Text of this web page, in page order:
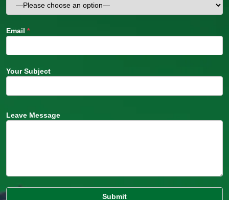
Email *
Your Subject
Leave Message